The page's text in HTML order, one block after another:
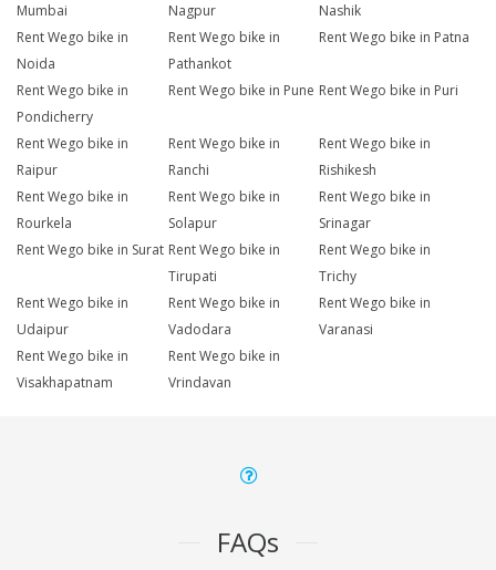
Mumbai
Nagpur
Nashik
Rent Wego bike in
Noida
Rent Wego bike in
Pathankot
Rent Wego bike in Patna
Rent Wego bike in
Pondicherry
Rent Wego bike in Pune Rent Wego bike in Puri
Rent Wego bike in
Raipur
Rent Wego bike in
Ranchi
Rent Wego bike in
Rishikesh
Rent Wego bike in
Rourkela
Rent Wego bike in
Solapur
Rent Wego bike in
Srinagar
Rent Wego bike in Surat Rent Wego bike in
Tirupati
Rent Wego bike in
Trichy
Rent Wego bike in
Udaipur
Rent Wego bike in
Vadodara
Rent Wego bike in
Varanasi
Rent Wego bike in
Visakhapatnam
Rent Wego bike in
Vrindavan
FAQs